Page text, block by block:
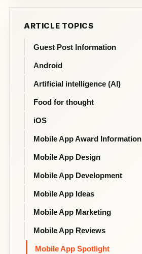
ARTICLE TOPICS
Guest Post Information
Android
Artificial intelligence (AI)
Food for thought
iOS
Mobile App Award Information
Mobile App Design
Mobile App Development
Mobile App Ideas
Mobile App Marketing
Mobile App Reviews
Mobile App Spotlight